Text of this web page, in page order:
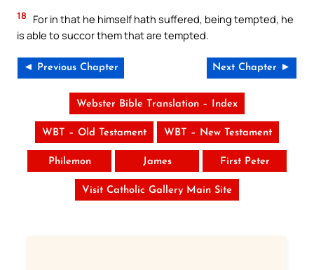
18
For in that he himself hath suffered, being tempted, he
is able to succor them that are tempted.
◄ Previous Chapter Next Chapter ►
Webster Bible Translation – Index
WBT – Old Testament WBT – New Testament
Philemon James First Peter
Visit Catholic Gallery Main Site